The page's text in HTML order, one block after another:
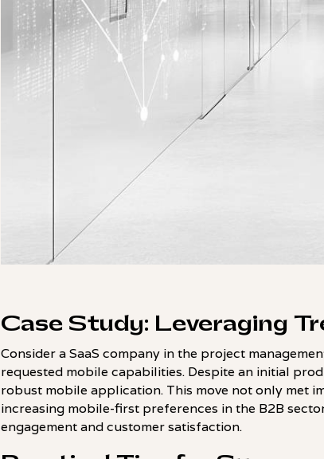
Case Study: Leveraging
Consider a SaaS company in the project
requested mobile capabilities. Despite an initial
robust mobile application. This move not only met
increasing mobile-first preferences in the B2B
engagement and customer satisfaction.